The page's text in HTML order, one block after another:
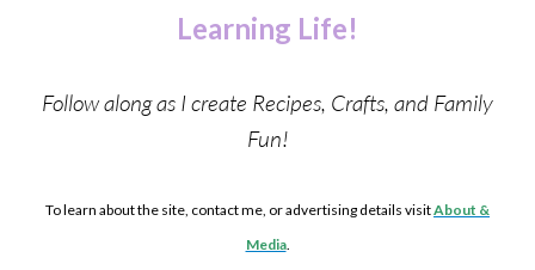
Learning Life!
Follow along as I create Recipes, Crafts, and Family
Fun!
To learn about the site, contact me, or advertising details visitAbout &
Media.